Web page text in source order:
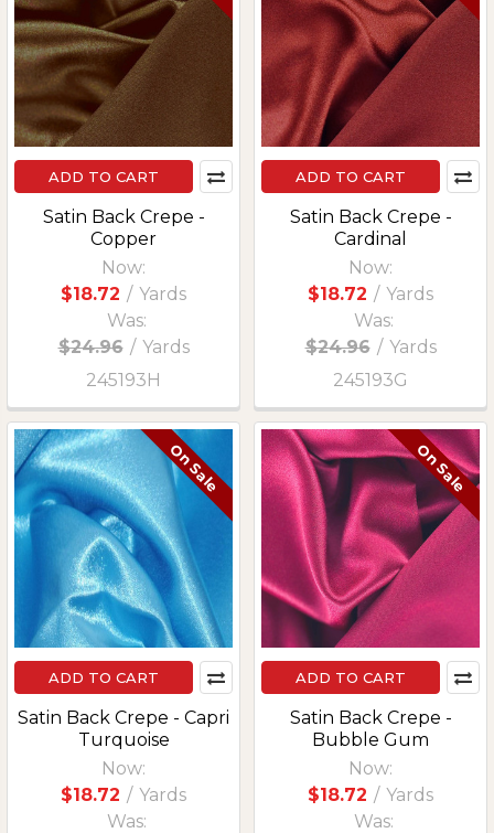
ADD TO CART
Satin Back Crepe -
Copper
Now:
$18.72 / Yards
Was:
$24.96 / Yards
245193H
ADD TO CART
Satin Back Crepe -
Cardinal
Now:
$18.72 / Yards
Was:
$24.96 / Yards
245193G
On Sale
ADD TO CART
Satin Back Crepe - Capri
Turquoise
Now:
$18.72 / Yards
Was:
On Sale
ADD TO CART
Satin Back Crepe -
Bubble Gum
Now:
$18.72 / Yards
Was: